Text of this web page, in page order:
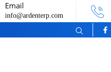
Email
info@ardenterp.com